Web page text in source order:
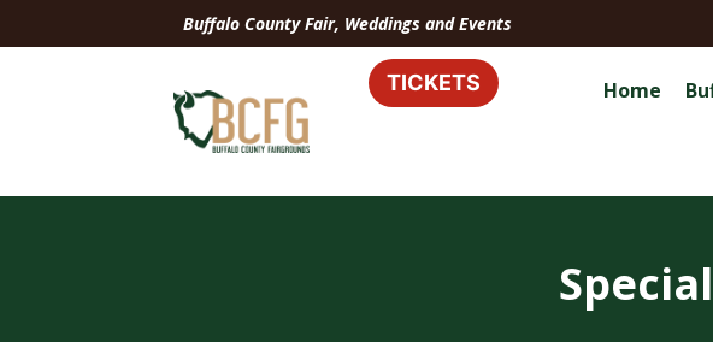
Buffalo County Fair, Weddings and Events
TICKETS Home